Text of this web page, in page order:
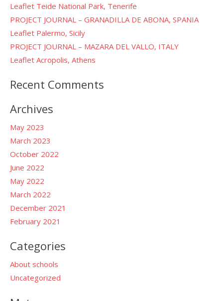
Leaflet Teide National Park, Tenerife
PROJECT JOURNAL – GRANADILLA DE ABONA, SPANIA
Leaflet Palermo, Sicily
PROJECT JOURNAL – MAZARA DEL VALLO, ITALY
Leaflet Acropolis, Athens
Recent Comments
Archives
May 2023
March 2023
October 2022
June 2022
May 2022
March 2022
December 2021
February 2021
Categories
About schools
Uncategorized